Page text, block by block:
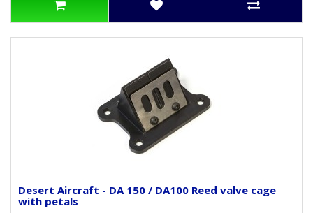
Desert Aircraft - DA 150 / DA100 Reed valve cage
with petals